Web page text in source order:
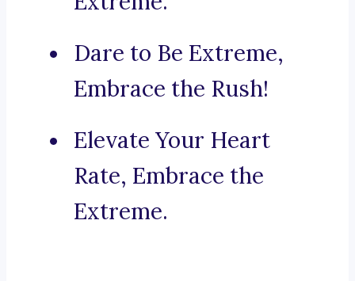
Dare to Be Extreme,
Embrace the Rush!
Elevate Your Heart
Rate, Embrace the
Extreme.